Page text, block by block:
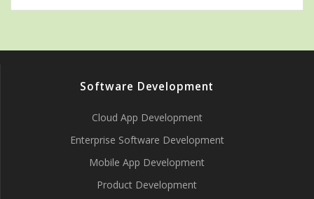
Software Development
Cloud App Development
Enterprise Software Development
Mobile App Development
Product Development